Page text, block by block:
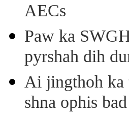
AECs
Paw ka
pyrshah dih
Ai jingthoh ka
shna ophis